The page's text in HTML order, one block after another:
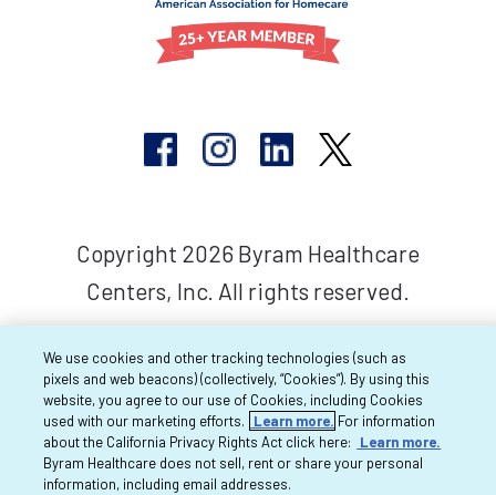
Copyright 2026 Byram Healthcare
Centers, Inc. All rights reserved.
We use cookies and other tracking technologies (such as
pixels and web beacons) (collectively, “Cookies”). By using this
website, you agree to our use of Cookies, including Cookies
used with our marketing efforts.
Learn more. For information
about the California Privacy Rights Act click here:
Learn more.
Byram Healthcare does not sell, rent or share your personal
information, including email addresses.